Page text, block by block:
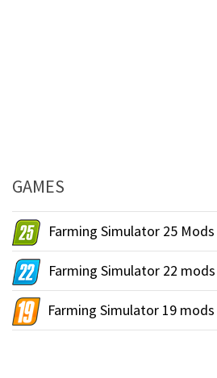
GAMES
Farming Simulator 25 Mods
Farming Simulator 22 mods
Farming Simulator 19 mods